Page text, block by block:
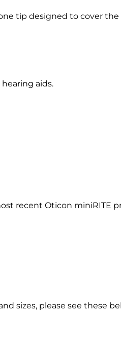
tip designed to cover
aids.
recent Oticon miniRITE
sizes, please see these